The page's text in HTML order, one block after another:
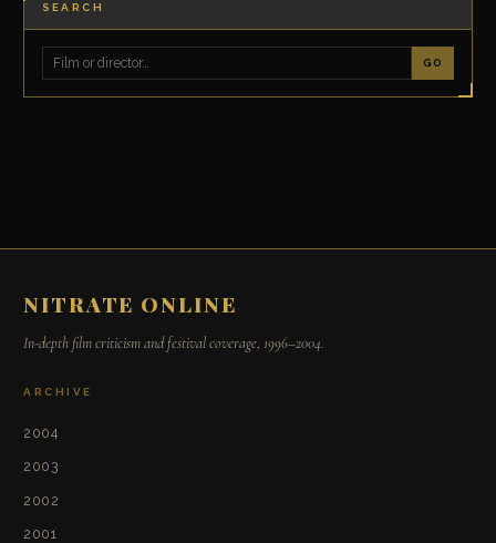
SEARCH
GO
NITRATE ONLINE
In-depth film criticism and festival coverage, 1996–2004.
ARCHIVE
2004
2003
2002
2001